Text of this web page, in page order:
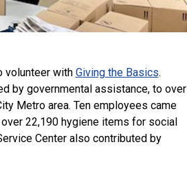
volunteer with Giving the Basics.
by governmental assistance, to over
Metro area. Ten employees came
22,190 hygiene items for social
Center also contributed by